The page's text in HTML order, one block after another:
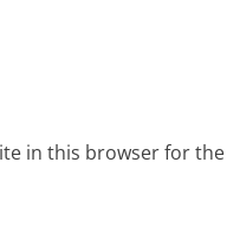
in this browser for the